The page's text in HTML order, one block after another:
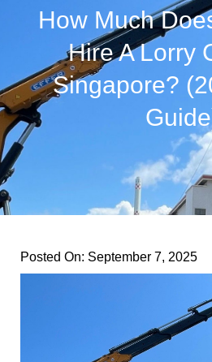
How Much
Hire A Lorry
Singapore?
Posted On: September 7, 2025